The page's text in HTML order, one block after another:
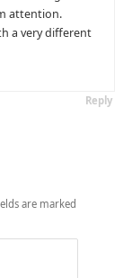
attention.
a very different
Reply
are marked